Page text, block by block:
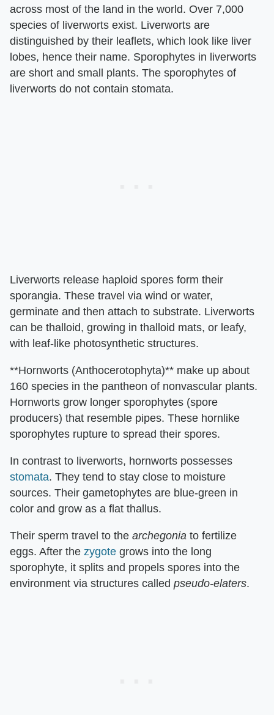
across most of the land in the world. Over 7,000
species of liverworts exist. Liverworts are
distinguished by their leaflets, which look like liver
lobes, hence their name. Sporophytes in liverworts
are short and small plants. The sporophytes of
liverworts do not contain stomata.
Liverworts release haploid spores form their
sporangia. These travel via wind or water,
germinate and then attach to substrate. Liverworts
can be thalloid, growing in thalloid mats, or leafy,
with leaf-like photosynthetic structures.
**Hornworts (Anthocerotophyta)** make up about
160 species in the pantheon of nonvascular plants.
Hornworts grow longer sporophytes (spore
producers) that resemble pipes. These hornlike
sporophytes rupture to spread their spores.
In contrast to liverworts, hornworts possesses
stomata. They tend to stay close to moisture
sources. Their gametophytes are blue-green in
color and grow as a flat thallus.
Their sperm travel to the archegonia to fertilize
eggs. After the zygote grows into the long
sporophyte, it splits and propels spores into the
environment via structures called pseudo-elaters.